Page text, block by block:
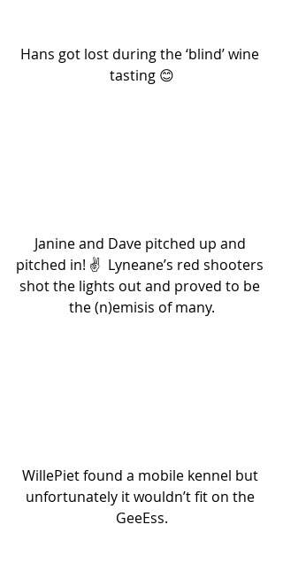
Hans got lost during the ‘blind’ wine
tasting 😊
Janine and Dave pitched up and
pitched in! ✌️  Lyneane’s red shooters
shot the lights out and proved to be
the (n)emisis of many.
WillePiet found a mobile kennel but
unfortunately it wouldn’t fit on the
GeeEss.